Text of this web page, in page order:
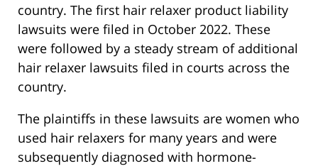
country. The first hair relaxer product liability
lawsuits were filed in October 2022. These
were followed by a steady stream of additional
hair relaxer lawsuits filed in courts across the
country.
The plaintiffs in these lawsuits are women who
used hair relaxers for many years and were
subsequently diagnosed with hormone-